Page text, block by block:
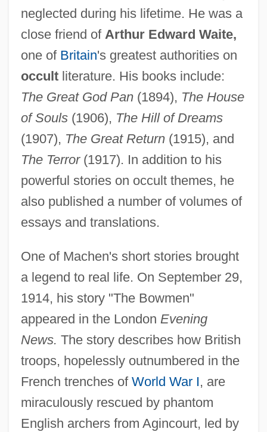
neglected during his lifetime. He was a
close friend of Arthur Edward Waite,
one of Britain's greatest authorities on
occultliterature. His books include:
The Great God Pan(1894), The House
of Souls(1906), The Hill of Dreams
(1907), The Great Return(1915), and
The Terror(1917). In addition to his
powerful stories on occult themes, he
also published a number of volumes of
essays and translations.
One of Machen's short stories brought
a legend to real life. On September 29,
1914, his story "The Bowmen"
appeared in the London Evening
News. The story describes how British
troops, hopelessly outnumbered in the
French trenches of World War I, are
miraculously rescued by phantom
English archers from Agincourt, led by